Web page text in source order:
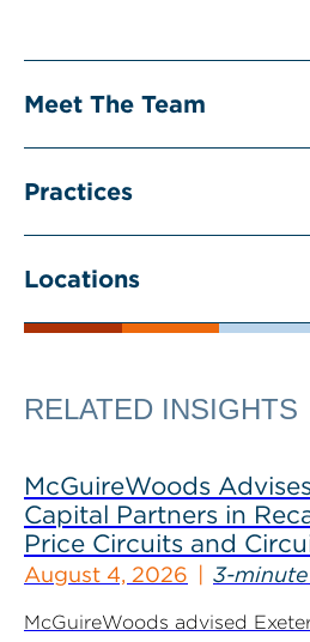
Meet The Team
Practices
Locations
RELATED INSIGHTS
McGuireWoods
Capital Partners in
Price Circuits and
August 4, 2026 3-
McGuireWoods advised